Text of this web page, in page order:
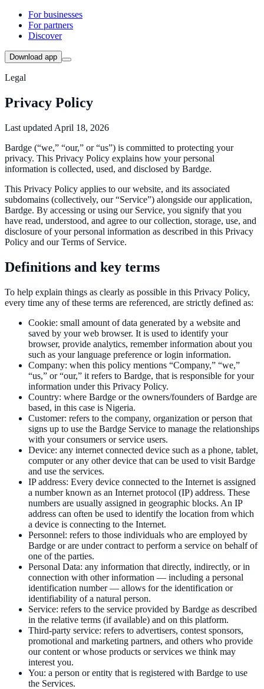
For businesses
For partners
Discover
Download app
Legal
Privacy Policy
Last updated April 18, 2026
Bardge (“we,” “our,” or “us”) is committed to protecting your
privacy. This Privacy Policy explains how your personal
information is collected, used, and disclosed by Bardge.
This Privacy Policy applies to our website, and its associated
subdomains (collectively, our “Service”) alongside our application,
Bardge. By accessing or using our Service, you signify that you
have read, understood, and agree to our collection, storage, use, and
disclosure of your personal information as described in this Privacy
Policy and our Terms of Service.
Definitions and key terms
To help explain things as clearly as possible in this Privacy Policy,
every time any of these terms are referenced, are strictly defined as:
Cookie: small amount of data generated by a website and
saved by your web browser. It is used to identify your
browser, provide analytics, remember information about you
such as your language preference or login information.
Company: when this policy mentions “Company,” “we,”
“us,” or “our,” it refers to Bardge, that is responsible for your
information under this Privacy Policy.
Country: where Bardge or the owners/founders of Bardge are
based, in this case is Nigeria.
Customer: refers to the company, organization or person that
signs up to use the Bardge Service to manage the relationships
with your consumers or service users.
Device: any internet connected device such as a phone, tablet,
computer or any other device that can be used to visit Bardge
and use the services.
IP address: Every device connected to the Internet is assigned
a number known as an Internet protocol (IP) address. These
numbers are usually assigned in geographic blocks. An IP
address can often be used to identify the location from which
a device is connecting to the Internet.
Personnel: refers to those individuals who are employed by
Bardge or are under contract to perform a service on behalf of
one of the parties.
Personal Data: any information that directly, indirectly, or in
connection with other information — including a personal
identification number — allows for the identification or
identifiability of a natural person.
Service: refers to the service provided by Bardge as described
in the relative terms (if available) and on this platform.
Third-party service: refers to advertisers, contest sponsors,
promotional and marketing partners, and others who provide
our content or whose products or services we think may
interest you.
You: a person or entity that is registered with Bardge to use
the Services.